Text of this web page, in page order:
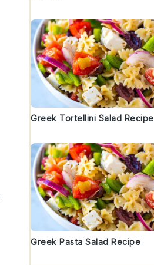
Greek Tortellini Salad Recipe
Greek Pasta Salad Recipe